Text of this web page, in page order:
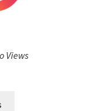
Views